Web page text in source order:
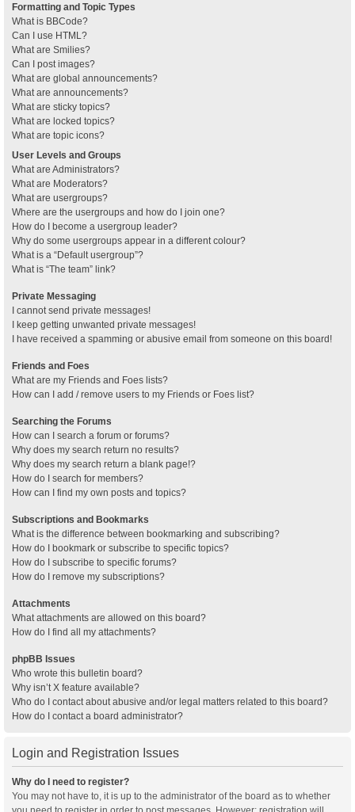
Formatting and Topic Types
What is BBCode?
Can I use HTML?
What are Smilies?
Can I post images?
What are global announcements?
What are announcements?
What are sticky topics?
What are locked topics?
What are topic icons?
User Levels and Groups
What are Administrators?
What are Moderators?
What are usergroups?
Where are the usergroups and how do I join one?
How do I become a usergroup leader?
Why do some usergroups appear in a different colour?
What is a “Default usergroup”?
What is “The team” link?
Private Messaging
I cannot send private messages!
I keep getting unwanted private messages!
I have received a spamming or abusive email from someone on this board!
Friends and Foes
What are my Friends and Foes lists?
How can I add / remove users to my Friends or Foes list?
Searching the Forums
How can I search a forum or forums?
Why does my search return no results?
Why does my search return a blank page!?
How do I search for members?
How can I find my own posts and topics?
Subscriptions and Bookmarks
What is the difference between bookmarking and subscribing?
How do I bookmark or subscribe to specific topics?
How do I subscribe to specific forums?
How do I remove my subscriptions?
Attachments
What attachments are allowed on this board?
How do I find all my attachments?
phpBB Issues
Who wrote this bulletin board?
Why isn’t X feature available?
Who do I contact about abusive and/or legal matters related to this board?
How do I contact a board administrator?
Login and Registration Issues
Why do I need to register?
You may not have to, it is up to the administrator of the board as to whether